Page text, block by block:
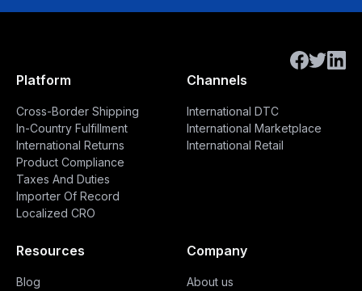
Platform
Cross-Border Shipping
In-Country Fulfillment
International Returns
Product Compliance
Taxes And Duties
Importer Of Record
Localized CRO
Channels
International DTC
International Marketplace
International Retail
Resources
Blog
Company
About us